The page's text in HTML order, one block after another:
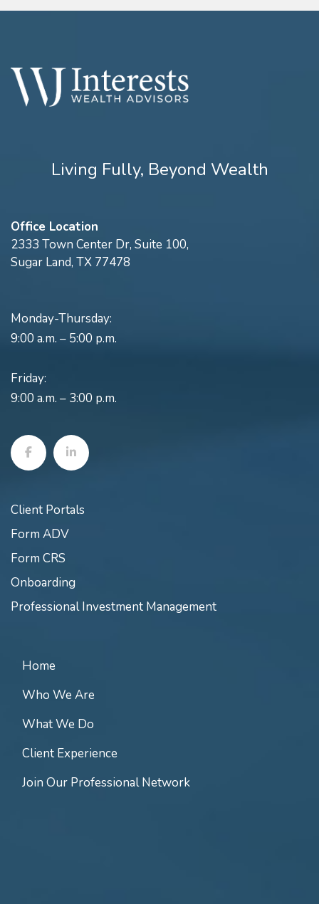
Living Fully, Beyond Wealth
Office Location
2333 Town Center Dr, Suite 100,
Sugar Land, TX 77478
Monday-Thursday:
9:00 a.m. – 5:00 p.m.
Friday:
9:00 a.m. – 3:00 p.m.
Client Portals
Form ADV
Form CRS
Onboarding
Professional Investment Management
Home
Who We Are
What We Do
Client Experience
Join Our Professional Network